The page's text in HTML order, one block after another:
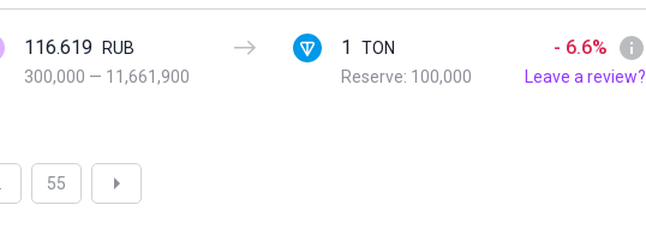
116.619
RUB
300,000 — 11,661,900
1
TON
Reserve: 100,000
- 6.6%
Leave a review?
55